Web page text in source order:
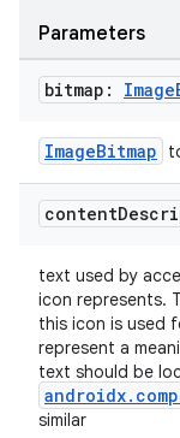
Parameters
bitmap: Image
ImageBitmap
content
text used by
icon represents.
this icon is used
represent a
text should be
similar